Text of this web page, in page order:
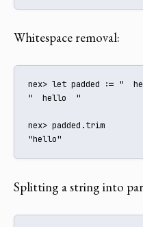
Whitespace removal:
nex> let padded := "
"  hello  "
nex> padded.trim
"hello"
Splitting a string into